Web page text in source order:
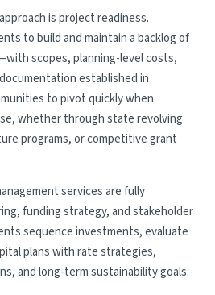
is project readiness.
to build and maintain a backlog of
scopes, planning-level costs,
established in
to pivot quickly when
whether through state revolving
programs, or competitive grant
services are fully
funding strategy, and stakeholder
sequence investments, evaluate
plans with rate strategies,
and long-term sustainability goals.